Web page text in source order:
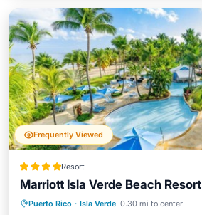
Frequently Viewed
Resort
Marriott Isla Verde Beach Resort
Puerto Rico · Isla Verde 0.30 mi to center
Private Pool
Private Beach